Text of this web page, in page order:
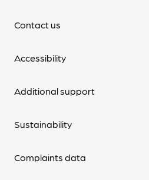
Contact us
Accessibility
Additional support
Sustainability
Complaints data